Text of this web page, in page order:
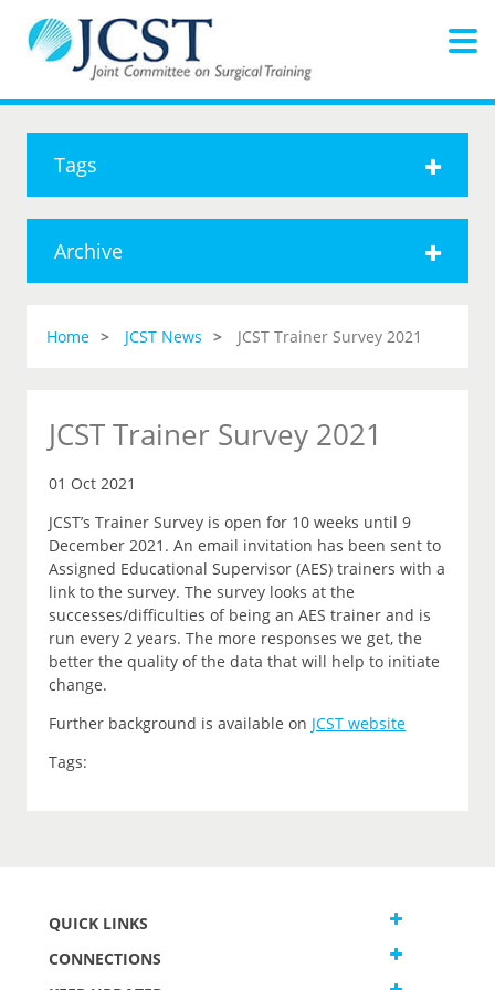
Tags
Archive
Home JCST News JCST Trainer Survey 2021
JCST Trainer Survey 2021
01 Oct 2021
JCST’s Trainer Survey is open for 10 weeks until 9
December 2021. An email invitation has been sent to
Assigned Educational Supervisor (AES) trainers with a
link to the survey. The survey looks at the
successes/difficulties of being an AES trainer and is
run every 2 years. The more responses we get, the
better the quality of the data that will help to initiate
change.
Further background is available on JCST website
Tags:
QUICK LINKS
CONNECTIONS